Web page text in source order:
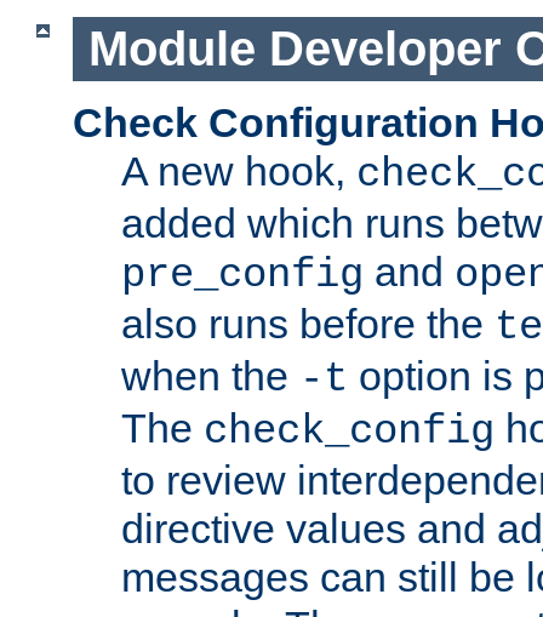
Module Developer
Check Configuration
A new hook,
added which runs
pre_config and
also runs before the
when the -t option is
The check_config
to review
directive values and
messages can still be